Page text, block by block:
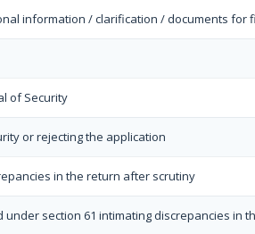
information / clarification / documents for
of Security
or rejecting the application
in the return after scrutiny
under section 61 intimating discrepancies in